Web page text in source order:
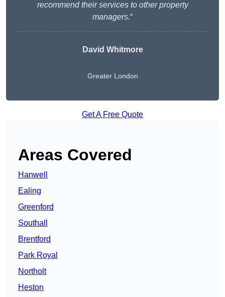
recommend their services to other property
managers.“
David Whitmore
Greater London
Get A Free Quote
Areas Covered
Hanwell
Ealing
Greenford
Southall
Brentford
Park Royal
Northolt
Heston